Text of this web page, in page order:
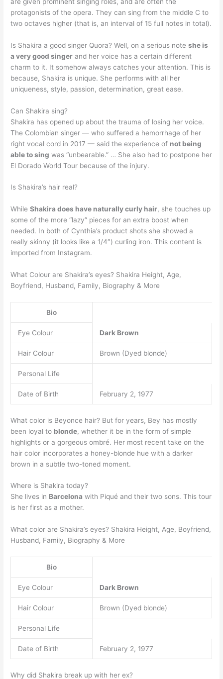
protagonists of the opera. They can sing from the middle C to
two octaves higher (that is, an interval of 15 full notes in total).
Is Shakira a good singer Quora? Well, on a serious noteshe is
a very good singer and her voice has a certain different
charm to it. It somehow always catches your attention. This is
because, Shakira is unique. She performs with all her
uniqueness, style, passion, determination, great ease.
Can Shakira sing?
Shakira has opened up about the trauma of losing her voice.
The Colombian singer — who suffered a hemorrhage of her
right vocal cord in 2017 — said the experience of not being
able to sing was “unbearable.” … She also had to postpone her
El Dorado World Tour because of the injury.
Is Shakira’s hair real?
WhileShakira does have naturally curly hair, she touches up
some of the more “lazy” pieces for an extra boost when
needed. In both of Cynthia’s product shots she showed a
really skinny (it looks like a 1/4″) curling iron. This content is
imported from Instagram.
What Colour are Shakira’s eyes? Shakira Height, Age,
Boyfriend, Husband, Family, Biography & More
Bio
Eye Colour Dark Brown
Hair Colour Brown (Dyed blonde)
Personal Life
Date of Birth February 2, 1977
What color is Beyonce hair? But for years, Bey has mostly
been loyal to blonde, whether it be in the form of simple
highlights or a gorgeous ombré. Her most recent take on the
hair color incorporates a honey-blonde hue with a darker
brown in a subtle two-toned moment.
Where is Shakira today?
She lives in Barcelona with Piqué and their two sons. This tour
is her first as a mother.
What color are Shakira’s eyes? Shakira Height, Age, Boyfriend,
Husband, Family, Biography & More
Bio
Eye Colour Dark Brown
Hair Colour Brown (Dyed blonde)
Personal Life
Date of Birth February 2, 1977
Why did Shakira break up with her ex?